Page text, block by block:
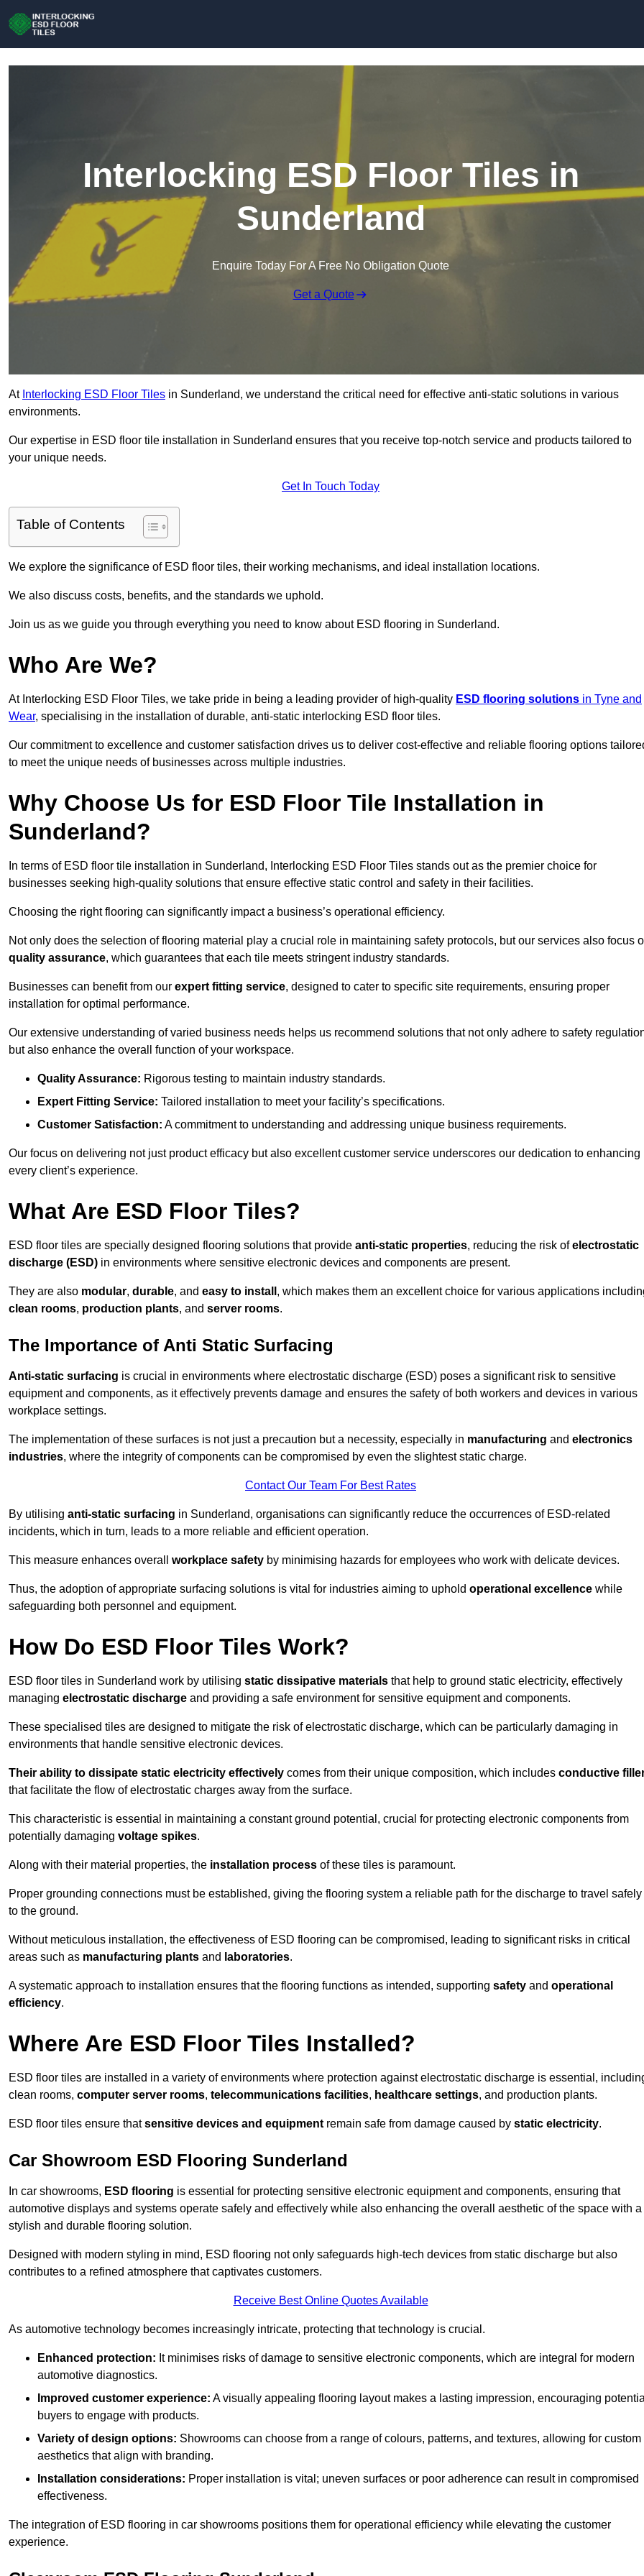
Interlocking ESD Floor Tiles in
Sunderland
Enquire Today For A Free No Obligation Quote
Get a Quote
At Interlocking ESD Floor Tiles in Sunderland, we understand the critical need for effective anti-static solutions in various
environments.
Our expertise in ESD floor tile installation in Sunderland ensures that you receive top-notch service and products tailored to
your unique needs.
Get In Touch Today
Table of Contents
We explore the significance of ESD floor tiles, their working mechanisms, and ideal installation locations.
We also discuss costs, benefits, and the standards we uphold.
Join us as we guide you through everything you need to know about ESD flooring in Sunderland.
Who Are We?
At Interlocking ESD Floor Tiles, we take pride in being a leading provider of high-quality ESD flooring solutions in Tyne and
Wear, specialising in the installation of durable, anti-static interlocking ESD floor tiles.
Our commitment to excellence and customer satisfaction drives us to deliver cost-effective and reliable flooring options
to meet the unique needs of businesses across multiple industries.
Why Choose Us for ESD Floor Tile Installation in
Sunderland?
In terms of ESD floor tile installation in Sunderland, Interlocking ESD Floor Tiles stands out as the premier choice for
businesses seeking high-quality solutions that ensure effective static control and safety in their facilities.
Choosing the right flooring can significantly impact a business’s operational efficiency.
Not only does the selection of flooring material play a crucial role in maintaining safety protocols, but our services also focus
quality assurance, which guarantees that each tile meets stringent industry standards.
Businesses can benefit from our expert fitting service, designed to cater to specific site requirements, ensuring proper
installation for optimal performance.
Our extensive understanding of varied business needs helps us recommend solutions that not only adhere to safety
but also enhance the overall function of your workspace.
Quality Assurance: Rigorous testing to maintain industry standards.
Expert Fitting Service: Tailored installation to meet your facility’s specifications.
Customer Satisfaction: A commitment to understanding and addressing unique business requirements.
Our focus on delivering not just product efficacy but also excellent customer service underscores our dedication to enhancing
every client’s experience.
What Are ESD Floor Tiles?
ESD floor tiles are specially designed flooring solutions that provide anti-static properties, reducing the risk ofelectrostatic
discharge (ESD) in environments where sensitive electronic devices and components are present.
They are also modular, durable, and easy to install , which makes them an excellent choice for various applications
clean rooms, production plants, and server rooms.
The Importance of Anti Static Surfacing
Anti-static surfacing is crucial in environments where electrostatic discharge (ESD) poses a significant risk to sensitive
equipment and components, as it effectively prevents damage and ensures the safety of both workers and devices in various
workplace settings.
The implementation of these surfaces is not just a precaution but a necessity, especially in manufacturing and electronics
industries, where the integrity of components can be compromised by even the slightest static charge.
Contact Our Team For Best Rates
By utilising anti-static surfacing in Sunderland, organisations can significantly reduce the occurrences of ESD-related
incidents, which in turn, leads to a more reliable and efficient operation.
This measure enhances overall workplace safety by minimising hazards for employees who work with delicate devices.
Thus, the adoption of appropriate surfacing solutions is vital for industries aiming to uphold operational excellence while
safeguarding both personnel and equipment.
How Do ESD Floor Tiles Work?
ESD floor tiles in Sunderland work by utilising static dissipative materials that help to ground static electricity, effectively
managing electrostatic discharge and providing a safe environment for sensitive equipment and components.
These specialised tiles are designed to mitigate the risk of electrostatic discharge, which can be particularly damaging in
environments that handle sensitive electronic devices.
Their ability to dissipate static electricity effectively comes from their unique composition, which includes conductive
that facilitate the flow of electrostatic charges away from the surface.
This characteristic is essential in maintaining a constant ground potential, crucial for protecting electronic components from
potentially damaging voltage spikes.
Along with their material properties, the installation process of these tiles is paramount.
Proper grounding connections must be established, giving the flooring system a reliable path for the discharge to travel safely
to the ground.
Without meticulous installation, the effectiveness of ESD flooring can be compromised, leading to significant risks in critical
areas such as manufacturing plants and laboratories.
A systematic approach to installation ensures that the flooring functions as intended, supporting safety and operational
efficiency.
Where Are ESD Floor Tiles Installed?
ESD floor tiles are installed in a variety of environments where protection against electrostatic discharge is essential,
clean rooms, computer server rooms, telecommunications facilities, healthcare settings, and production plants.
ESD floor tiles ensure thatsensitive devices and equipment remain safe from damage caused by static electricity.
Car Showroom ESD Flooring Sunderland
In car showrooms, ESD flooring is essential for protecting sensitive electronic equipment and components, ensuring that
automotive displays and systems operate safely and effectively while also enhancing the overall aesthetic of the space with a
stylish and durable flooring solution.
Designed with modern styling in mind, ESD flooring not only safeguards high-tech devices from static discharge but also
contributes to a refined atmosphere that captivates customers.
Receive Best Online Quotes Available
As automotive technology becomes increasingly intricate, protecting that technology is crucial.
Enhanced protection: It minimises risks of damage to sensitive electronic components, which are integral for modern
automotive diagnostics.
Improved customer experience: A visually appealing flooring layout makes a lasting impression, encouraging
buyers to engage with products.
Variety of design options: Showrooms can choose from a range of colours, patterns, and textures, allowing for custom
aesthetics that align with branding.
Installation considerations: Proper installation is vital; uneven surfaces or poor adherence can result in compromised
effectiveness.
The integration of ESD flooring in car showrooms positions them for operational efficiency while elevating the customer
experience.